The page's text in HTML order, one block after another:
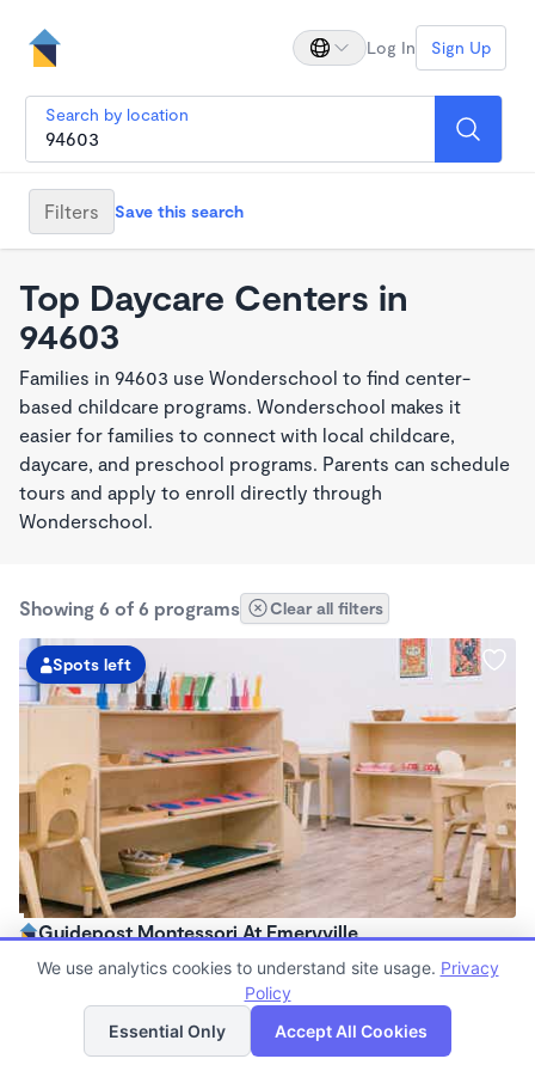
Log In Sign Up
Search by location
Filters Save this search
Top Daycare Centers in
94603
Families in 94603 use Wonderschool to find center-
based childcare programs. Wonderschool makes it
easier for families to connect with local childcare,
daycare, and preschool programs. Parents can schedule
tours and apply to enroll directly through
Wonderschool.
Showing 6 of 6 programs Clear all filters
Spots left
Guidepost Montessori At Emeryville
7:00am - 6:00pm
Now enrolling all agesList Map
We use analytics cookies to understand site usage. Privacy
Policy
Essential Only
Accept All Cookies